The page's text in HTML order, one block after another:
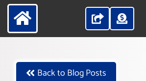
Back to Blog Posts